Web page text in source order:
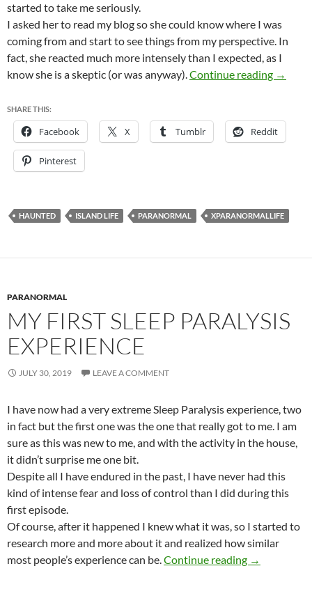
started to take me seriously.
I asked her to read my blog so she could know where I was
coming from and start to see things from my perspective. In
fact, she reacted much more intensely than I expected, as I
know she is a skeptic (or was anyway).Continue reading The
→
SHARE THIS:
Facebook X Tumblr Reddit
Pinterest
HAUNTED ISLAND LIFE PARANORMAL XPARANORMALLIFE
PARANORMAL
MY FIRST SLEEP PARALYSIS
EXPERIENCE
JULY 30, 2019 LEAVE A COMMENT
I have now had a very extreme Sleep Paralysis experience, two
in fact but the first one was the one that really got to me. I am
sure as this was new to me, and with the activity in the house,
it didn’t surprise me one bit.
Despite all I have endured in the past, I have never had this
kind of intense fear and loss of control than I did during this
first episode.
Of course, after it happened I knew what it was, so I started to
research more and more about it and realized how similar
most people’s experience can be.Continue reading My first
→